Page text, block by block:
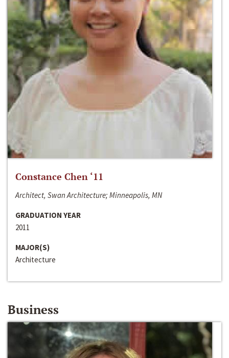
Constance Chen ‘11
Architect, Swan Architecture; Minneapolis, MN
GRADUATION YEAR
2011
MAJOR(S)
Architecture
Business